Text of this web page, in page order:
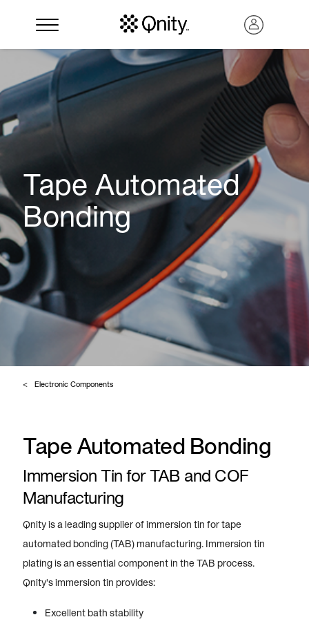
Search
Tape Automated
Bonding
Electronic Components
Tape Automated Bonding
Immersion Tin for TAB and COF
Manufacturing
Qnity is a leading supplier of immersion tin for tape
automated bonding (TAB) manufacturing. Immersion tin
plating is an essential component in the TAB process.
Qnity's immersion tin provides:
Excellent bath stability